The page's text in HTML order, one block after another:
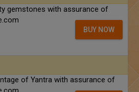
gemstones with assurance of
BUY NOW
of Yantra with assurance of